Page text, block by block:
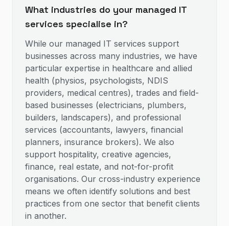
What industries do your managed IT
services specialise in?
While our managed IT services support
businesses across many industries, we have
particular expertise in healthcare and allied
health (physios, psychologists, NDIS
providers, medical centres), trades and field-
based businesses (electricians, plumbers,
builders, landscapers), and professional
services (accountants, lawyers, financial
planners, insurance brokers). We also
support hospitality, creative agencies,
finance, real estate, and not-for-profit
organisations. Our cross-industry experience
means we often identify solutions and best
practices from one sector that benefit clients
in another.